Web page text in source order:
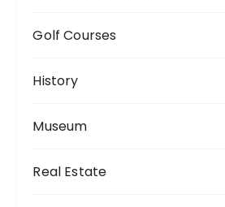
Golf Courses
History
Museum
Real Estate